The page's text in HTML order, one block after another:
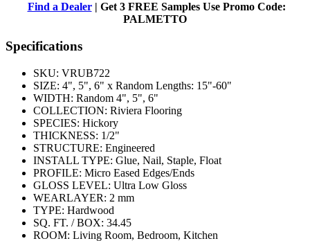
Find a Dealer| Get 3 FREE Samples Use Promo Code:
PALMETTO
Specifications
SKU: VRUB722
SIZE: 4", 5", 6" x Random Lengths: 15"-60"
WIDTH: Random 4", 5", 6"
COLLECTION: Riviera Flooring
SPECIES: Hickory
THICKNESS: 1/2"
STRUCTURE: Engineered
INSTALL TYPE: Glue, Nail, Staple, Float
PROFILE: Micro Eased Edges/Ends
GLOSS LEVEL: Ultra Low Gloss
WEARLAYER: 2 mm
TYPE: Hardwood
SQ. FT. / BOX: 34.45
ROOM: Living Room, Bedroom, Kitchen